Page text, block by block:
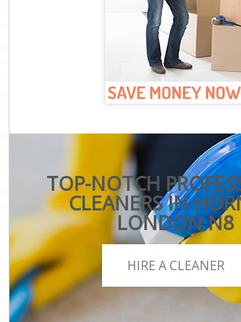
TOP-NOTCH
CLEANERS IN
LONDON N8
HIRE A CLEANER